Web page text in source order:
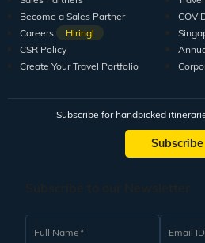
Become a Sales Partner
Careers
Hiring!
CSR Policy
Create Your Travel Portfolio
Subscribe for handpicked
Subscribe
Full Name Email ID